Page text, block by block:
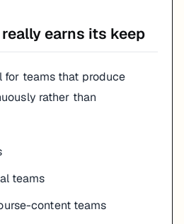
really earns its keep
for teams that produce
rather than
teams
content teams